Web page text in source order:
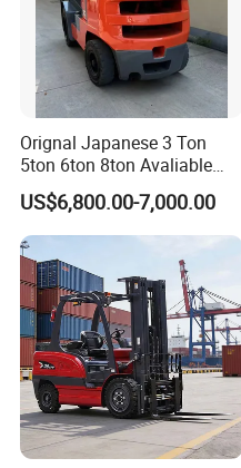
Orignal Japanese 3 Ton
5ton 6ton 8ton Avaliable
Fdzn30 Used Toyota Forklift
Diesel/LPG/Gasoline
Forklift Truck
US$6,800.00-7,000.00